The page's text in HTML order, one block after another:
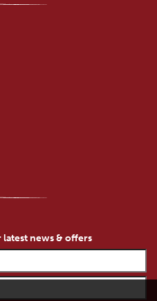
Christmas
news & offers